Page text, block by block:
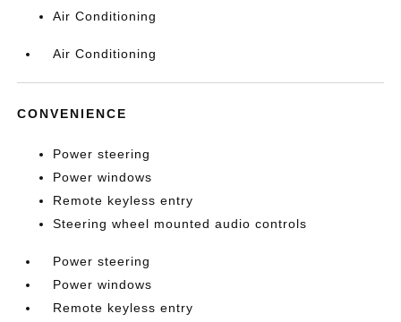
Air Conditioning
Air Conditioning
CONVENIENCE
Power steering
Power windows
Remote keyless entry
Steering wheel mounted audio controls
Power steering
Power windows
Remote keyless entry